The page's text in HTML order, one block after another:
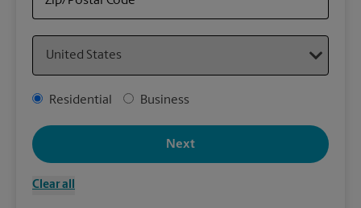
Address Type
Residential Business
Clear all
Next